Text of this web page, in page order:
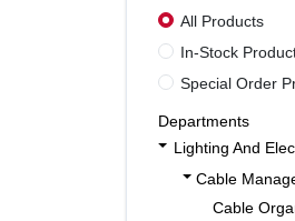
All Products
In-Stock
Special Order
Departments
Lighting And
Cable
Cable